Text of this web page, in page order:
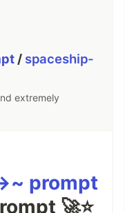
/ spaceship-
extremely
🚀⭐